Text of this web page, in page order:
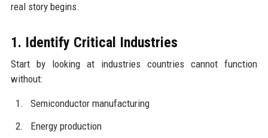
real story begins.
1. Identify Critical Industries
Start by looking at industries countries cannot function
without:
Semiconductor manufacturing
Energy production